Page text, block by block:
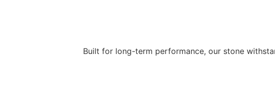
Built for long-term performance, our stone